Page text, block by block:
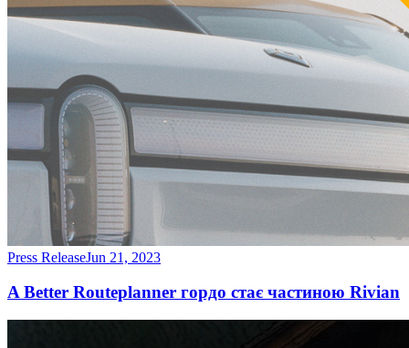
Press ReleaseJun 21, 2023
A Better Routeplanner гордо стає частиною Rivian